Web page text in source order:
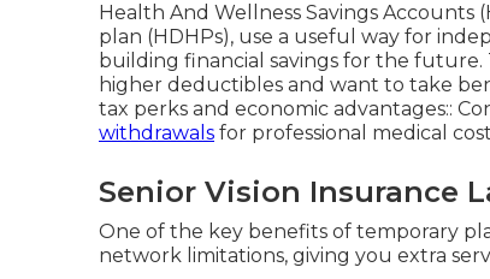
Health And Wellness Savings
plan (HDHPs), use a useful way for
building financial savings for the
higher deductibles and want to take
tax perks and economic advantages::
withdrawals for professional medical
Senior Vision Insurance
One of the key benefits of temporary
network limitations, giving you extra